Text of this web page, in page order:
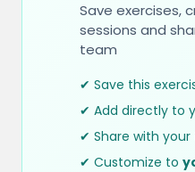
Save exercises,
sessions and
team
✔ Save this
✔ Add directly to
✔ Share with
✔ Customize to